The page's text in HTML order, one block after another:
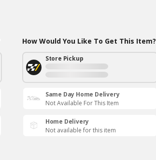
How Would You Like To Get This Item?
Store Pickup
Same Day Home Delivery
Not Available For This Item
Home Delivery
Not available for this item